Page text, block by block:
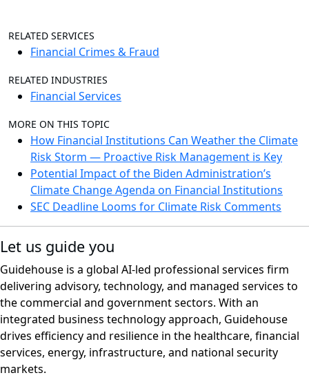
RELATED SERVICES
Financial Crimes & Fraud
RELATED INDUSTRIES
Financial Services
MORE ON THIS TOPIC
How Financial Institutions Can Weather the Climate
Risk Storm — Proactive Risk Management is Key
Potential Impact of the Biden Administration’s
Climate Change Agenda on Financial Institutions
SEC Deadline Looms for Climate Risk Comments
Let us guide you
Guidehouse is a global AI-led professional services firm
delivering advisory, technology, and managed services to
the commercial and government sectors. With an
integrated business technology approach, Guidehouse
drives efficiency and resilience in the healthcare, financial
services, energy, infrastructure, and national security
markets.